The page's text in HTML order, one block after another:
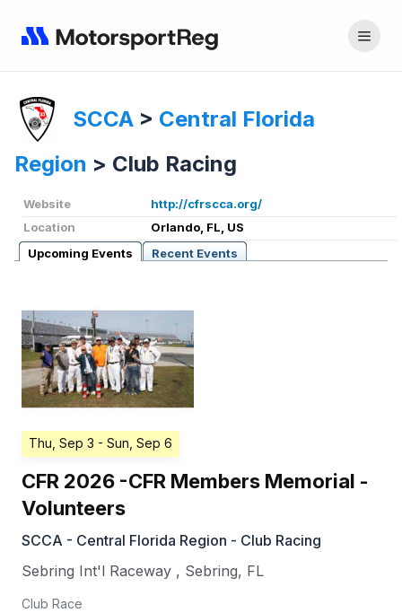
SCCA > Central Florida
Region > Club Racing
Website
http://cfrscca.org/
Location
Orlando, FL, US
Upcoming Events
Recent Events
Thu, Sep 3 - Sun, Sep 6
CFR 2026 -CFR Members Memorial -
Volunteers
SCCA - Central Florida Region - Club Racing
Sebring Int'l Raceway , Sebring, FL
Club Race